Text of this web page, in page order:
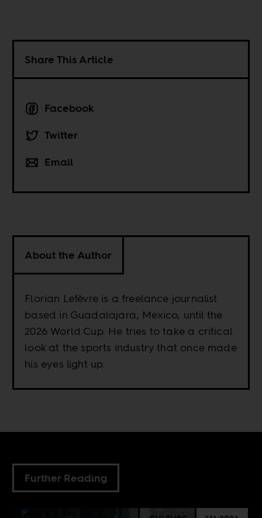
Share This Article
Facebook
Twitter
Email
About the Author
Florian Lefèvre is a freelance journalist
based in Guadalajara, Mexico, until the
2026 World Cup. He tries to take a critical
look at the sports industry that once made
his eyes light up.
Further Reading